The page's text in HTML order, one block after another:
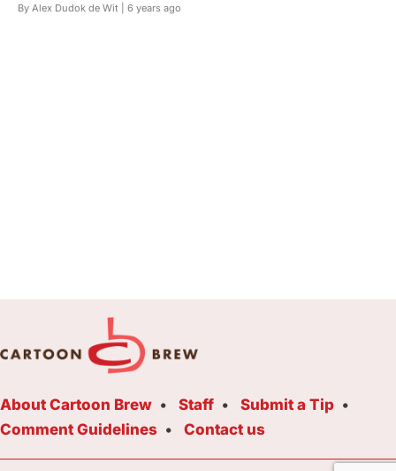
By Alex Dudok de Wit | 6 years ago
About Cartoon Brew Staff
Submit a Tip
Comment Guidelines
Contact us